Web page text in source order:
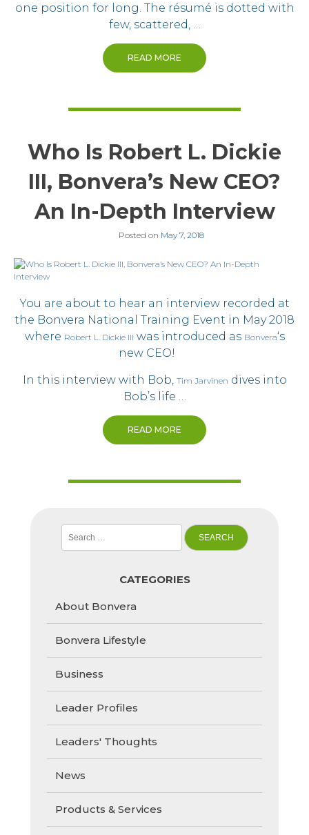
one position for long. The résumé is dotted with
few, scattered, …
READ MORE
Who Is Robert L. Dickie
III, Bonvera’s New CEO?
An In-Depth Interview
Posted on May 7, 2018
You are about to hear an interview recorded at
the Bonvera National Training Event in May 2018
where Robert L. Dickie III was introduced as Bonvera‘s
new CEO!
In this interview with Bob, Tim Jarvinen dives into
Bob’s life …
READ MORE
for:
CATEGORIES
About Bonvera
Bonvera Lifestyle
Business
Leader Profiles
Leaders' Thoughts
News
Products & Services